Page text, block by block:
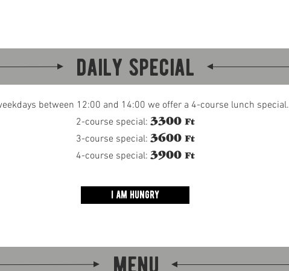
daily special
between 12:00 and 14:00 we offer a 4-course lunch special.
2-course special: 3300Ft
3-course special: 3600Ft
4-course special: 3900Ft
i am hungry
menu